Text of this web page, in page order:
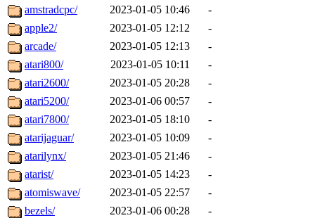
amstradcpc/
2023-01-05 10:46
-
apple2/
2023-01-05 12:12
-
arcade/
2023-01-05 12:13
-
atari800/
2023-01-05 10:11
-
atari2600/
2023-01-05 20:28
-
atari5200/
2023-01-06 00:57
-
atari7800/
2023-01-05 18:10
-
atarijaguar/
2023-01-05 10:09
-
atarilynx/
2023-01-05 21:46
-
atarist/
2023-01-05 14:23
-
atomiswave/
2023-01-05 22:57
-
bezels/
2023-01-06 00:28
-